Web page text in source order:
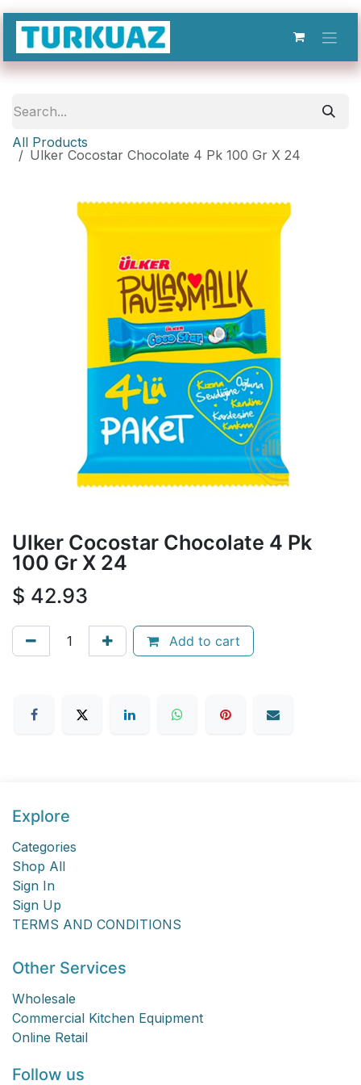
Skip to Content
All Products
Ulker Cocostar Chocolate 4 Pk 100 Gr X 24
Ulker Cocostar Chocolate 4 Pk
100 Gr X 24
$ 42.93
Add to cart
Explore
Categories
Shop All
Sign In
Sign Up
TERMS AND CONDITIONS
Other Services
Wholesale
Commercial Kitchen Equipment
Online Retail
Follow us